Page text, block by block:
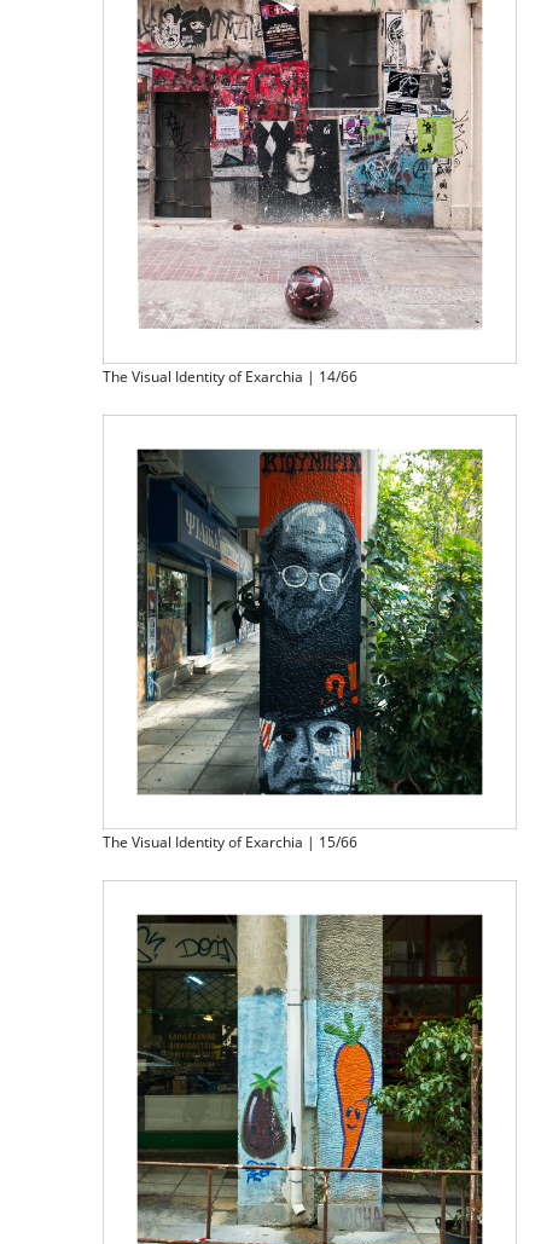
The Visual Identity of Exarchia | 14/66
The Visual Identity of Exarchia | 15/66